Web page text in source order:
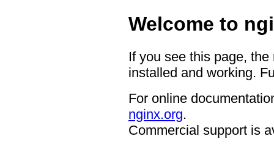
Welcome to
If you see this page,
installed and working.
For online
nginx.org.
Commercial support is